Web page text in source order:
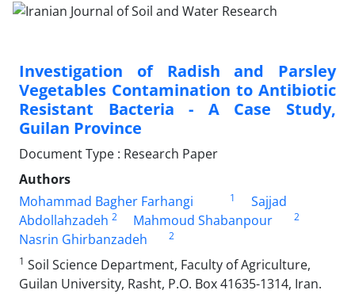
Investigation of Radish and Parsley
Vegetables Contamination to Antibiotic
Resistant Bacteria - A Case Study,
Guilan Province
Document Type : Research Paper
Authors
Mohammad Bagher Farhangi
1
Sajjad
Abdollahzadeh 2 Mahmoud Shabanpour 2
Nasrin Ghirbanzadeh
2
1 Soil Science Department, Faculty of Agriculture,
Guilan University, Rasht, P.O. Box 41635-1314, Iran.